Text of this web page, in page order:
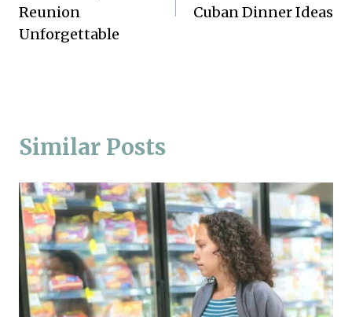
Reunion
Unforgettable
Cuban Dinner Ideas
Similar Posts